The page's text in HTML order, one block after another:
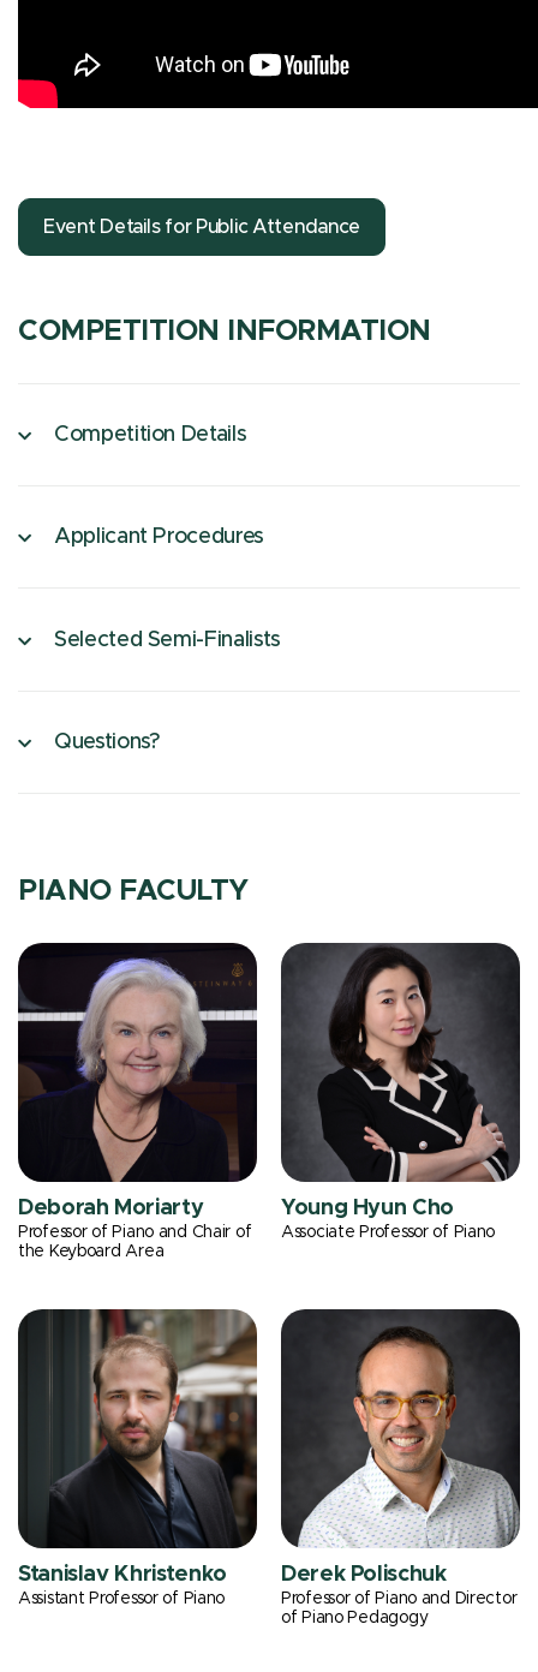
Event Details for Public Attendance
COMPETITION INFORMATION
Competition Details
Applicant Procedures
Selected Semi-Finalists
Questions?
PIANO FACULTY
Deborah Moriarty
Professor of Piano and Chair of
the Keyboard Area
Young Hyun Cho
Associate Professor of Piano
Stanislav Khristenko
Assistant Professor of Piano
Derek Polischuk
Professor of Piano and Director
of Piano Pedagogy